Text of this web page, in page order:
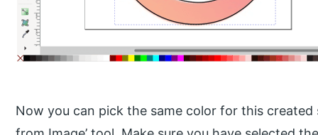
Now you can pick the same color for this